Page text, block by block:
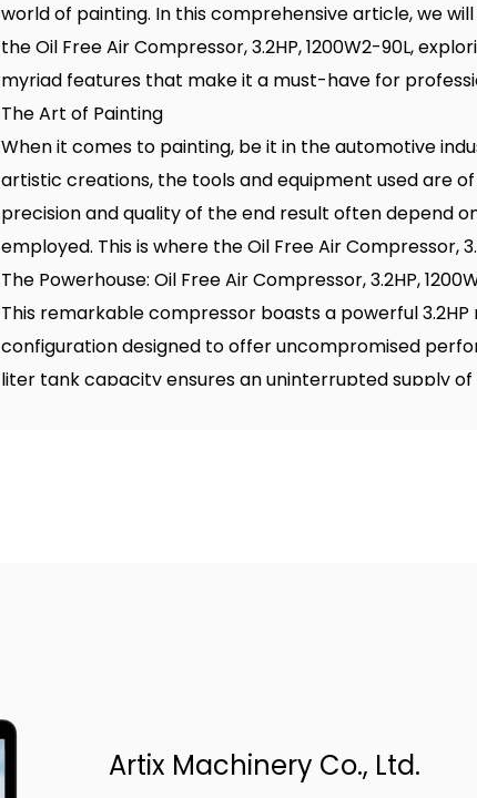
world of painting. In this comprehensive article, we
the Oil Free Air Compressor, 3.2HP, 1200W2-90L,
myriad features that make it a must-have for
The Art of Painting
When it comes to painting, be it in the automotive
artistic creations, the tools and equipment used are
precision and quality of the end result often depend
employed. This is where the Oil Free Air Compressor,
The Powerhouse: Oil Free Air Compressor, 3.2HP,
This remarkable compressor boasts a powerful 3.2HP
configuration designed to offer uncompromised
liter tank capacity ensures an uninterrupted supply
For any painting application, the quality of the air
Compressor, 3.2HP, 1200W*2-90L, excels in this
Artix Machinery Co., Ltd.